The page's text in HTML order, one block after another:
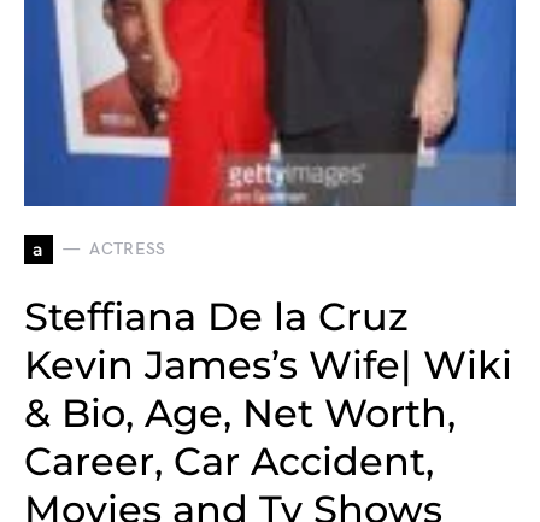
a ACTRESS
Steffiana De la Cruz
Kevin James’s Wife| Wiki
& Bio, Age, Net Worth,
Career, Car Accident,
Movies and Tv Shows